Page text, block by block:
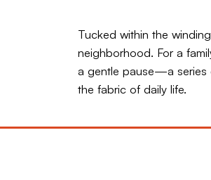
Tucked within the
neighborhood. For a
a gentle pause—a series
the fabric of daily life.